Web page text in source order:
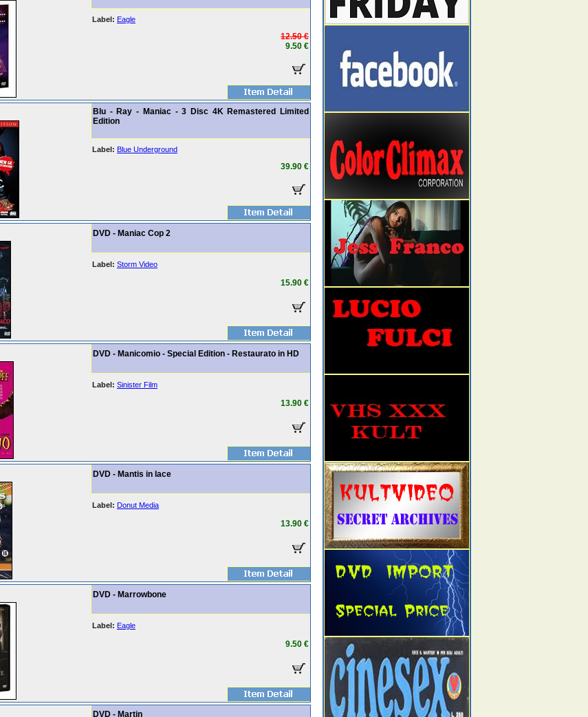
Label: Eagle
12.50 €
9.50 €
Blu - Ray - Maniac - 3 Disc 4K Remastered Limited
Edition
Label: Blue Underground
39.90 €
DVD - Maniac Cop 2
Label: Storm Video
15.90 €
DVD - Manicomio - Special Edition - Restaurato in HD
Label: Sinister Film
13.90 €
DVD - Mantis in lace
Label: Donut Media
13.90 €
DVD - Marrowbone
Label: Eagle
9.50 €
DVD - Martin